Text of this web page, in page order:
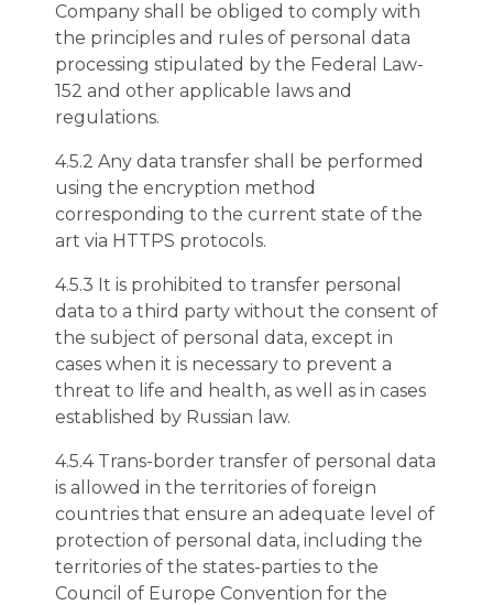
Company shall be obliged to comply with
the principles and rules of personal data
processing stipulated by the Federal Law-
152 and other applicable laws and
regulations.
4.5.2 Any data transfer shall be performed
using the encryption method
corresponding to the current state of the
art via HTTPS protocols.
4.5.3 It is prohibited to transfer personal
data to a third party without the consent of
the subject of personal data, except in
cases when it is necessary to prevent a
threat to life and health, as well as in cases
established by Russian law.
4.5.4 Trans-border transfer of personal data
is allowed in the territories of foreign
countries that ensure an adequate level of
protection of personal data, including the
territories of the states-parties to the
Council of Europe Convention for the